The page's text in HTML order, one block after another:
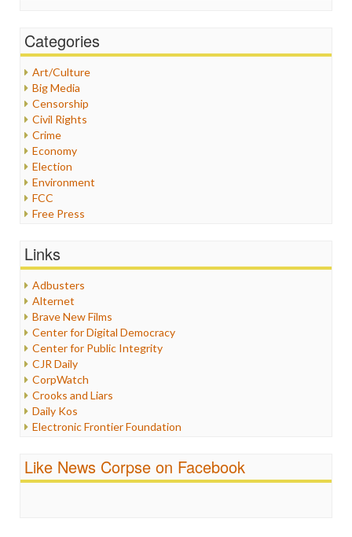
Categories
Art/Culture
Big Media
Censorship
Civil Rights
Crime
Economy
Election
Environment
FCC
Free Press
Healthcare
Internet Freedom
Iran
Iraq
Justice
Labor
Media Bias
News
Politics
Propaganda
Racism
Religion
Scandalous
Links
Adbusters
Alternet
Brave New Films
Center for Digital Democracy
Center for Public Integrity
CJR Daily
CorpWatch
Crooks and Liars
Daily Kos
Electronic Frontier Foundation
FreePress
Like News Corpse on Facebook